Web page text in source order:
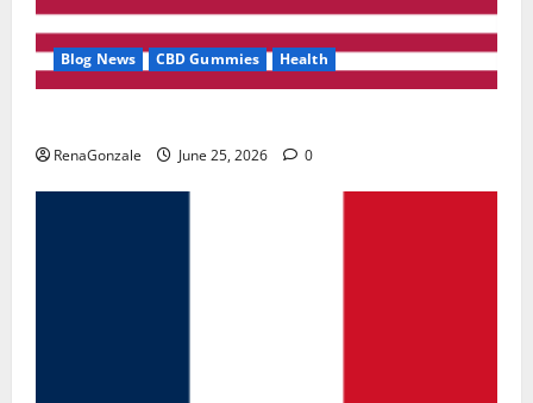
Blog News CBD Gummies Health
RenaGonzale June 25, 2026 0